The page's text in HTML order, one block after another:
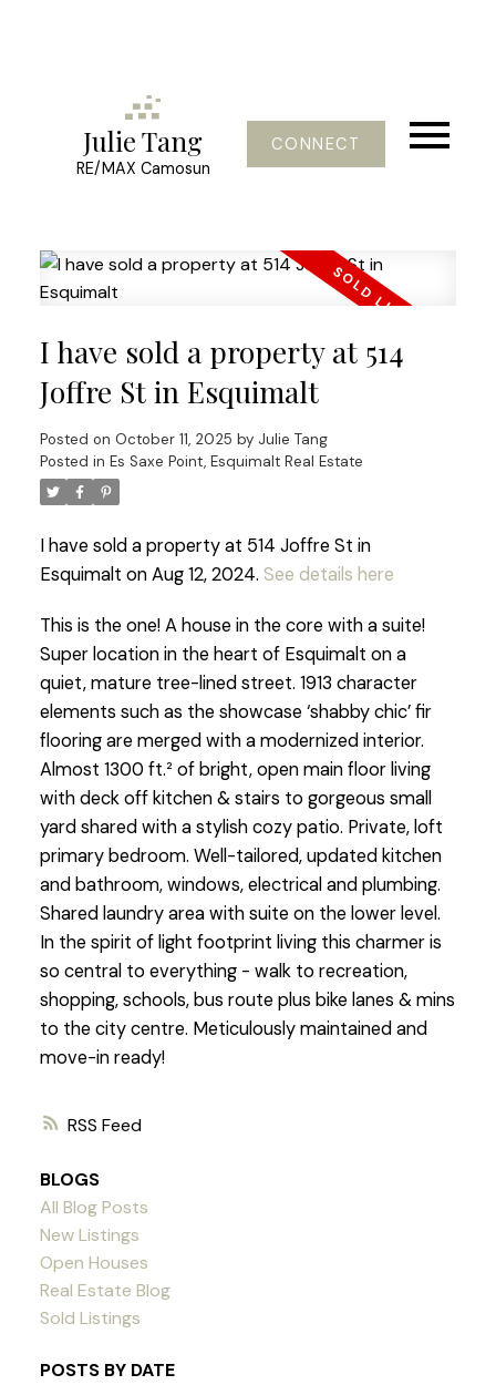
Powered by Translate
Julie Tang
RE/MAX Camosun
CONNECT
RSS
I have sold a property at 514
Joffre St in Esquimalt
Posted on October 11, 2025 by Julie Tang
Posted in Es Saxe Point, Esquimalt Real Estate
I have sold a property at 514 Joffre St in
Esquimalt on Aug 12, 2024. See details here
This is the one! A house in the core with a suite!
Super location in the heart of Esquimalt on a
quiet, mature tree-lined street. 1913 character
elements such as the showcase ‘shabby chic’ fir
flooring are merged with a modernized interior.
Almost 1300 ft.² of bright, open main floor living
with deck off kitchen & stairs to gorgeous small
yard shared with a stylish cozy patio. Private, loft
primary bedroom. Well-tailored, updated kitchen
and bathroom, windows, electrical and plumbing.
Shared laundry area with suite on the lower level.
In the spirit of light footprint living this charmer is
so central to everything - walk to recreation,
shopping, schools, bus route plus bike lanes & mins
to the city centre. Meticulously maintained and
move-in ready!
BLOGS
All Blog Posts
New Listings
Open Houses
Real Estate Blog
Sold Listings
POSTS BY DATE